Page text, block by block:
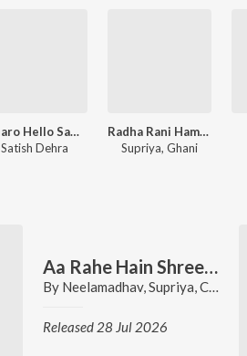
Mharo Hello Sambhlo
Satish Dehra
Radha Rani Hamari Pe Rang Barse
Supriya, Ghani
Aa Rahe Hain Shree Jagannath
By Neelamadhav,Supriya,Chorus
Released 28 Jul 2026